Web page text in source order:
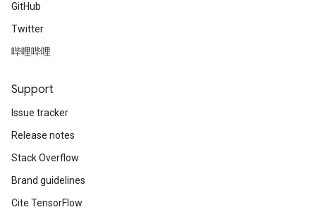
GitHub
Twitter
哔哩哔哩
Support
Issue tracker
Release notes
Stack Overflow
Brand guidelines
Cite TensorFlow